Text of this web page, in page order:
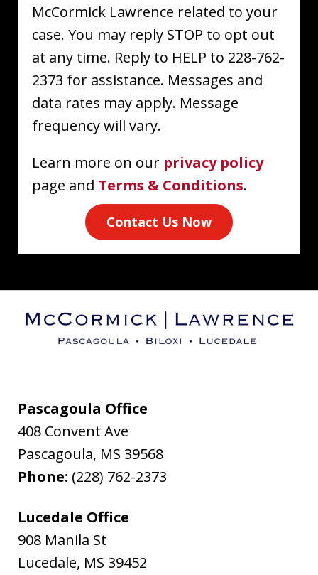
McCormick Lawrence related to your
case. You may reply STOP to opt out
at any time. Reply to HELP to 228-762-
2373 for assistance. Messages and
data rates may apply. Message
frequency will vary.
Learn more on our privacy policy
page and Terms & Conditions.
Contact Us Now
Pascagoula Office
408 Convent Ave
Pascagoula, MS 39568
Phone: (228) 762-2373
Lucedale Office
908 Manila St
Lucedale, MS 39452